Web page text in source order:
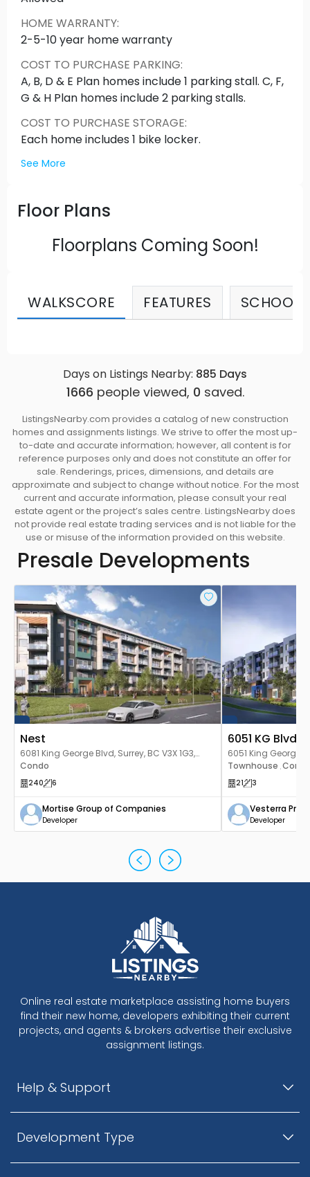
HOME WARRANTY:
2-5-10 year home warranty
COST TO PURCHASE PARKING:
A, B, D & E Plan homes include 1 parking stall. C, F,
G & H Plan homes include 2 parking stalls.
COST TO PURCHASE STORAGE:
Each home includes 1 bike locker.
See More
Floor Plans
Floorplans Coming Soon!
WALKSCORE FEATURES SCHOOLS
Days on Listings Nearby: 885 Days
1666 people viewed, 0 saved.
ListingsNearby.com provides a catalog of new construction
homes and assignments listings. We strive to offer the most up-
to-date and accurate information; however, all content is for
reference purposes only and does not constitute an offer for
sale. Renderings, prices, dimensions, and details are
approximate and subject to change without notice. For the most
current and accurate information, please consult your real
estate agent or the project’s sales centre. ListingsNearby does
not provide real estate trading services and is not liable for the
use or misuse of the information provided on this website.
Presale Developments
Nest
6081 King George Blvd, Surrey, BC V3X 1G3,
Canada
Condo
240 6
Mortise Group of Companies
Developer
6051 KG Blvd
6051 King George
Canada
Townhouse ,
21 3
Vesterra
Developer
Online real estate marketplace assisting home buyers
find their new home, developers exhibiting their current
projects, and agents & brokers advertise their exclusive
assignment listings.
Help & Support
Development Type